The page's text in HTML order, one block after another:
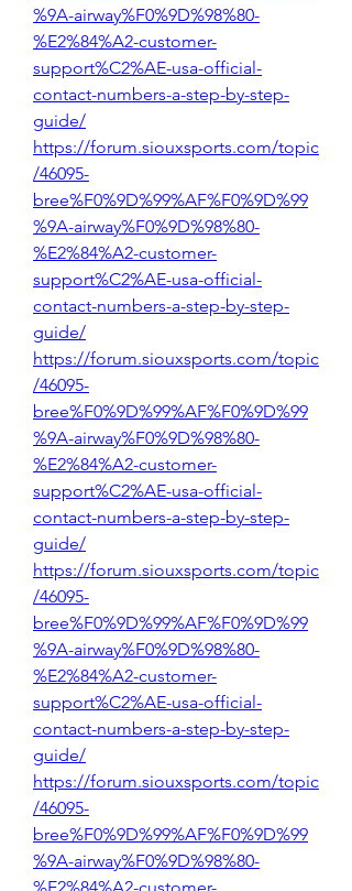
%9A-airway%F0%9D%98%80-
%E2%84%A2-customer-
support%C2%AE-usa-official-
contact-numbers-a-step-by-step-
guide/
https://forum.siouxsports.com/topic
/46095-
bree%F0%9D%99%AF%F0%9D%99
%9A-airway%F0%9D%98%80-
%E2%84%A2-customer-
support%C2%AE-usa-official-
contact-numbers-a-step-by-step-
guide/
https://forum.siouxsports.com/topic
/46095-
bree%F0%9D%99%AF%F0%9D%99
%9A-airway%F0%9D%98%80-
%E2%84%A2-customer-
support%C2%AE-usa-official-
contact-numbers-a-step-by-step-
guide/
https://forum.siouxsports.com/topic
/46095-
bree%F0%9D%99%AF%F0%9D%99
%9A-airway%F0%9D%98%80-
%E2%84%A2-customer-
support%C2%AE-usa-official-
contact-numbers-a-step-by-step-
guide/
https://forum.siouxsports.com/topic
/46095-
bree%F0%9D%99%AF%F0%9D%99
%9A-airway%F0%9D%98%80-